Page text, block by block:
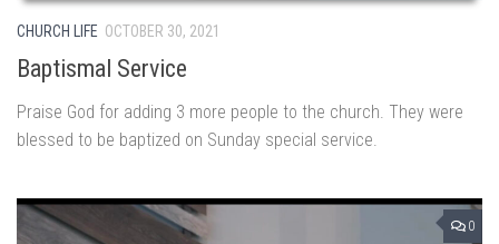
CHURCH LIFE OCTOBER 30, 2021
Baptismal Service
Praise God for adding 3 more people to the church. They were
blessed to be baptized on Sunday special service.
0